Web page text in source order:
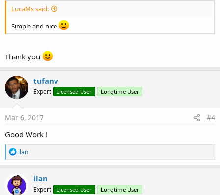
LucaMs said:
Simple and nice
Thank you
tufanv
Expert Licensed User Longtime User
Mar 6, 2017 #4
Good Work !
R
e
a
c
t
i
ilan
ilan
Expert Licensed User Longtime User